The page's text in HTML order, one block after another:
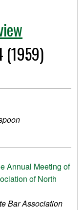
(1959)
Annual Meeting of
of North
Bar Association